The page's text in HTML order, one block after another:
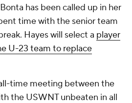
has been called up in her
time with the senior team
Hayes will select a player
U-23 team to replace
time meeting between the
the USWNT unbeaten in all